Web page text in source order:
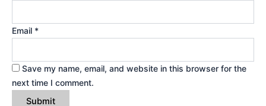
Email *
Save my name, email, and website in this browser for the
next time I comment.